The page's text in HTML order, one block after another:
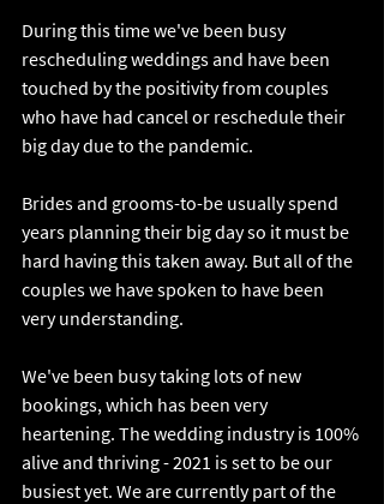
During this time we've been busy
rescheduling weddings and have been
touched by the positivity from couples
who have had cancel or reschedule their
big day due to the pandemic.
Brides and grooms-to-be usually spend
years planning their big day so it must be
hard having this taken away. But all of the
couples we have spoken to have been
very understanding.
We've been busy taking lots of new
bookings, which has been very
heartening. The wedding industry is 100%
alive and thriving - 2021 is set to be our
busiest yet. We are currently part of the